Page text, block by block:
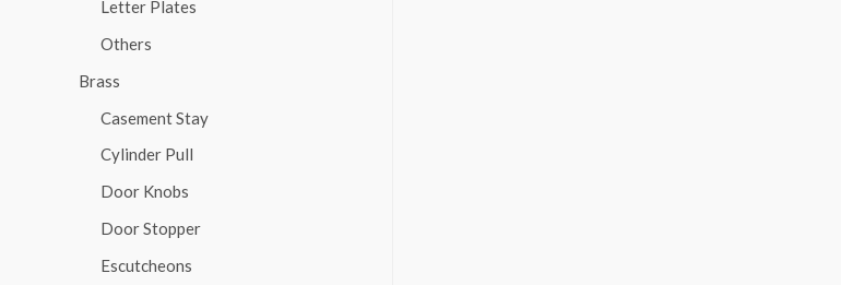
Letter Plates
Others
Brass
Casement Stay
Cylinder Pull
Door Knobs
Door Stopper
Escutcheons